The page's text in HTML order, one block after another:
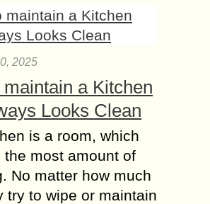
2025
a Kitchen
Looks Clean
is a room, which
the most amount of
No matter how much
try to wipe or maintain